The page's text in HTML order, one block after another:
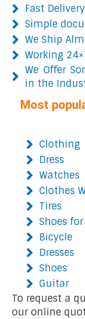
Fast
Simple
We Ship
Working
We Offer
in the
Most
Clothing
Dress
Watches
Clothes
Tires
Shoes
Bicycle
Dresses
Shoes
Guitar
To request a
our online